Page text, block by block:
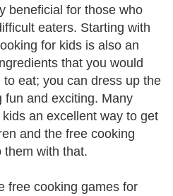
beneficial for those who
eaters. Starting with
for kids is also an
that you would
eat; you can dress up the
fun and exciting. Many
an excellent way to get
and the free cooking
them with that.
free cooking games for